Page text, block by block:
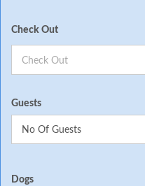
Check Out
Guests
Dogs